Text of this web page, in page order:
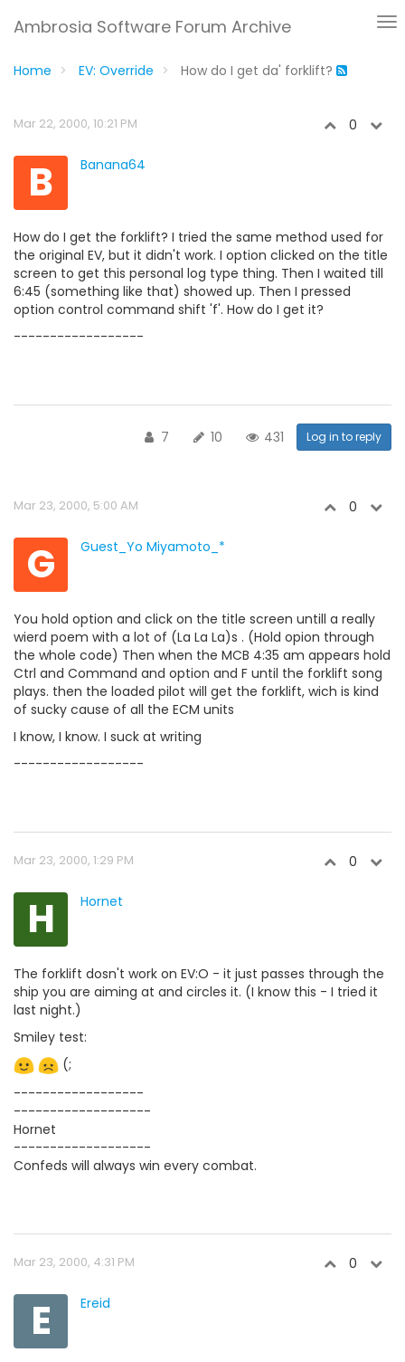
Ambrosia Software Forum Archive
Home EV: Override How do I get da' forklift?
Mar 22, 2000, 10:21 PM 0
B Banana64
How do I get the forklift? I tried the same method used for
the original EV, but it didn't work. I option clicked on the title
screen to get this personal log type thing. Then I waited till
6:45 (something like that) showed up. Then I pressed
option control command shift 'f'. How do I get it?
------------------
7 10 431 Log in to reply
Mar 23, 2000, 5:00 AM 0
G Guest_Yo Miyamoto_*
You hold option and click on the title screen untill a really
wierd poem with a lot of (La La La)s . (Hold opion through
the whole code) Then when the MCB 4:35 am appears hold
Ctrl and Command and option and F until the forklift song
plays. then the loaded pilot will get the forklift, wich is kind
of sucky cause of all the ECM units
I know, I know. I suck at writing
------------------
Mar 23, 2000, 1:29 PM 0
H Hornet
The forklift dosn't work on EV:O - it just passes through the
ship you are aiming at and circles it. (I know this - I tried it
last night.)
Smiley test:
(;
------------------
-------------------
Hornet
-------------------
Confeds will always win every combat.
Mar 23, 2000, 4:31 PM 0
E Ereid